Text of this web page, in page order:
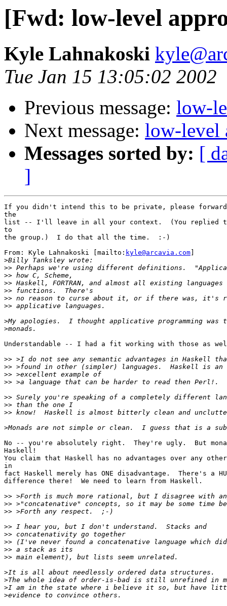
[Fwd: low-level
Kyle Lahnakoski
Tue Jan 15 13:05:02 2002
Previous message: low-
Next message: low-level
Messages sorted by: [
]
If you didn't intend this to be private, please forward
the
list -- I'll leave in all your context.  (You replied to
to
the group.)  I do that all the time.  :-)
From: Kyle Lahnakoski [mailto: kyle@arcavia.com
>
>>
>>
>>
>>
>>
>>
>
>
Understandable -- I had a fit working with those as
>>
>>
>>
>>
>>
>>
>>
>
No -- you're absolutely right.  They're ugly.  But
Haskell!
You claim that Haskell has no advantages over any other
in
fact Haskell merely has ONE disadvantage.  There's a
difference there!  We need to learn from Haskell.
>>
>>
>>
>>
>>
>>
>>
>>
>
>
>
>